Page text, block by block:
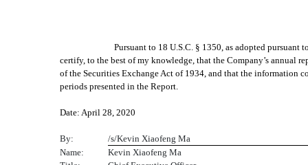
Pursuant to 18 U.S.C. § 1350, as adopted
certify, to the best of my knowledge, that the Company’s annual
of the Securities Exchange Act of 1934, and that the information
periods presented in the Report.
Date: April 28, 2020
By:
/s/Kevin Xiaofeng Ma
Name:
Kevin Xiaofeng Ma